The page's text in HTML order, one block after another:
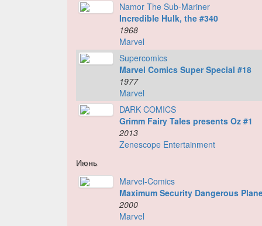
Namor The Sub-Mariner
Incredible Hulk, the #340
1968
Marvel
Supercomics
Marvel Comics Super Special #18
1977
Marvel
DARK COMICS
Grimm Fairy Tales presents Oz #1
2013
Zenescope Entertainment
Июнь
Marvel-Comics
Maximum Security Dangerous
2000
Marvel